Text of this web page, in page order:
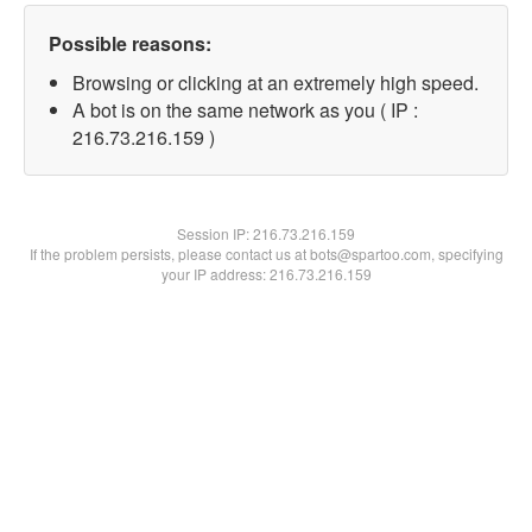
Possible reasons:
Browsing or clicking at an extremely high speed.
A bot is on the same network as you ( IP :
216.73.216.159 )
Session IP:216.73.216.159
If the problem persists, please contact us at bots@spartoo.com, specifying
your IP address: 216.73.216.159